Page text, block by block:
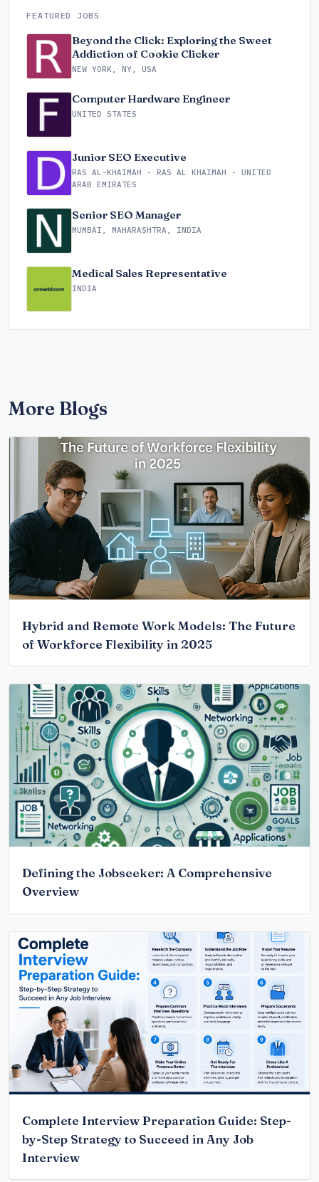
FEATURED JOBS
Beyond the Click: Exploring the Sweet
Addiction of Cookie Clicker
NEW YORK, NY, USA
Computer Hardware Engineer
UNITED STATES
Junior SEO Executive
RAS AL-KHAIMAH - RAS AL KHAIMAH - UNITED
ARAB EMIRATES
Senior SEO Manager
MUMBAI, MAHARASHTRA, INDIA
Medical Sales Representative
INDIA
More Blogs
Hybrid and Remote Work Models: The Future
of Workforce Flexibility in 2025
Defining the Jobseeker: A Comprehensive
Overview
Complete Interview Preparation Guide: Step-
by-Step Strategy to Succeed in Any Job
Interview